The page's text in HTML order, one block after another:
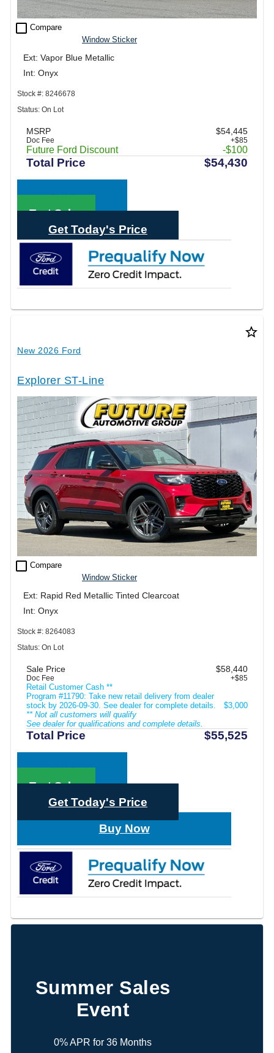
check_box_outline_blank Compare
Window Sticker
Ext: Vapor Blue Metallic
Int: Onyx
Stock #: 8246678
Status: On Lot
MSRP $54,445
Doc Fee +$85
Future Ford Discount -$100
Total Price $54,430
Call Sales
Text Sales
Get Today's Price
star_border
New 2026 Ford
Explorer ST-Line
check_box_outline_blank Compare
Window Sticker
Ext: Rapid Red Metallic Tinted Clearcoat
Int: Onyx
Stock #: 8264083
Status: On Lot
Sale Price $58,440
Doc Fee +$85
Retail Customer Cash **
Program #11790: Take new retail delivery from dealer
stock by 2026-09-30. See dealer for complete details.
** Not all customers will qualify
See dealer for qualifications and complete details.
$3,000
Total Price $55,525
Call Sales
Text Sales
Get Today's Price
Buy Now
Summer Sales
Event
0% APR for 36 Months